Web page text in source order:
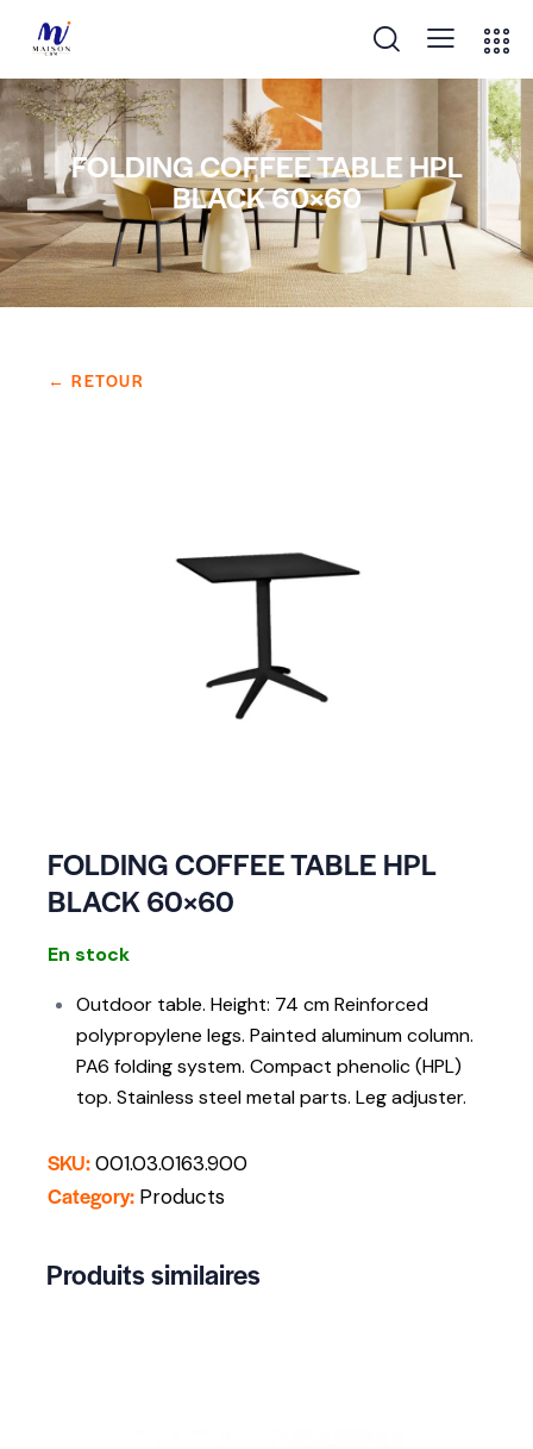
FOLDING COFFEE TABLE HPL
BLACK 60×60
← RETOUR
FOLDING COFFEE TABLE HPL
BLACK 60×60
En stock
Outdoor table. Height: 74 cm Reinforced
polypropylene legs. Painted aluminum column.
PA6 folding system. Compact phenolic (HPL)
top. Stainless steel metal parts. Leg adjuster.
SKU:001.03.0163.900
Category: Products
Produits similaires